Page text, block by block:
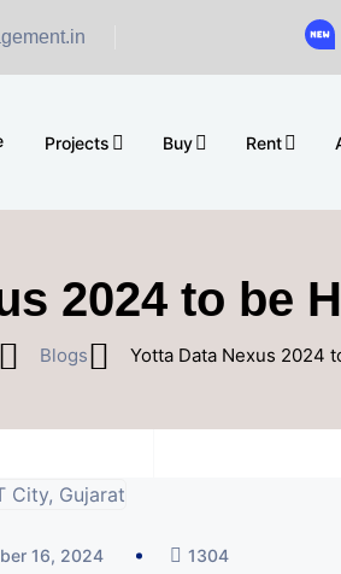
Projects Buy Rent
2024 to be
Blogs Yotta Data Nexus 2024
16, 2024 1304